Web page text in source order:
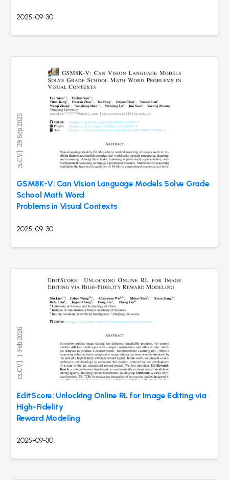
2025-09-30
GSM8K-V: Can Vision Language Models Solve Grade
School Math Word
Problems in Visual Contexts
2025-09-30
EditScore: Unlocking Online RL for Image Editing via
High-Fidelity
Reward Modeling
2025-09-30